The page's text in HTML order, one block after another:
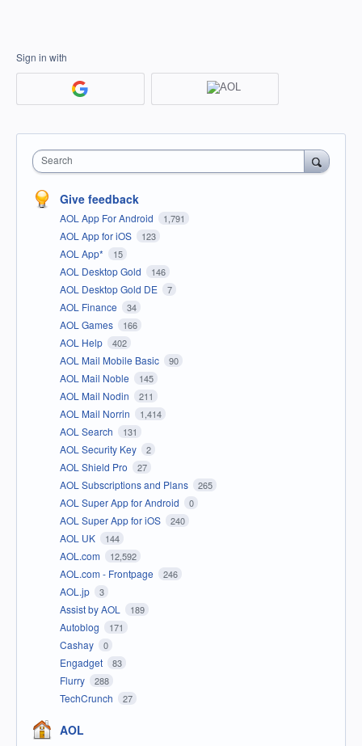
Sign in with
Search
Give feedback
AOL App For Android 1,791
AOL App for iOS 123
AOL App* 15
AOL Desktop Gold 146
AOL Desktop Gold DE 7
AOL Finance 34
AOL Games 166
AOL Help 402
AOL Mail Mobile Basic 90
AOL Mail Noble 145
AOL Mail Nodin 211
AOL Mail Norrin 1,414
AOL Search 131
AOL Security Key 2
AOL Shield Pro 27
AOL Subscriptions and Plans 265
AOL Super App for Android 0
AOL Super App for iOS 240
AOL UK 144
AOL.com 12,592
AOL.com - Frontpage 246
AOL.jp 3
Assist by AOL 189
Autoblog 171
Cashay 0
Engadget 83
Flurry 288
TechCrunch 27
AOL